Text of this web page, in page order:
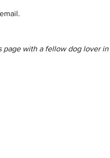
page with a fellow dog lover